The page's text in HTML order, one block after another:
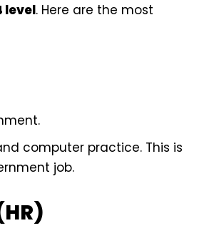
level. Here are the most
computer practice. This is
job.